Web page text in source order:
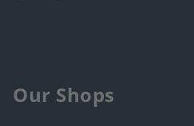
Our Shops